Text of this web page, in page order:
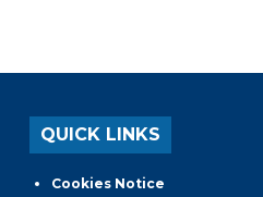
QUICK LINKS
Cookies Notice